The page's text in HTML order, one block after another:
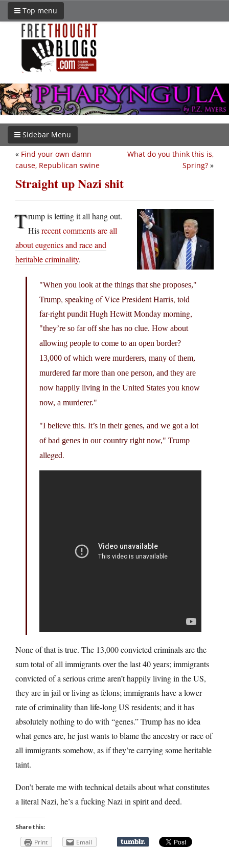
Top menu
Sidebar Menu
What do you think this is,
Spring? »
« Find your own damn
cause, Republican swine
Straight up Nazi shit
Trump is letting it all hang out.
Hisrecent comments are all
about eugenics and race and
heritable criminality.
When you look at the things that she proposes,
Trump, speaking of Vice President Harris, told
far-right pundit Hugh Hewitt Monday morning,
they’re so far off she has no clue. How about
allowing people to come to an open border?
13,000 of which were murderers, many of them,
murdered far more than one person, and they are
now happily living in the United States you know
now, a murderer.
I believe this. It’s in their genes, and we got a lot
of bad genes in our country right now,
Trump
alleged.
None of that is true. The 13,000 convicted criminals are the
sum total of all immigrants over the last 40 years; immigrants
convicted of a serious crime aren’t happily living in the US,
they are in jail or living as felons; immigrants have a lower
rate of criminality than life-long US residents; and it has
absolutely nothing to do with “genes.” Trump has no idea
what genes are, he just wants to blame the ancestry or race of
all immigrants somehow, as if they’re carrying some heritable
taint.
Don’t berate me with technical details about what constitutes
a literal Nazi, he’s a fucking Nazi in spirit and deed.
Share this:
Print Email